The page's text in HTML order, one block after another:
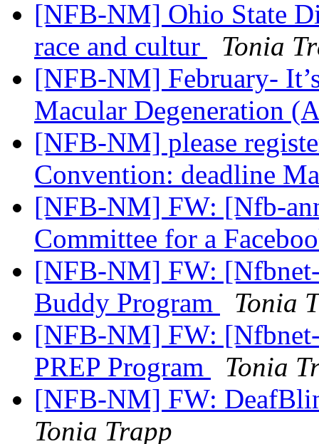
[NFB-NM] Ohio State
race and cultur
Tonia
[NFB-NM] February-
Macular Degeneration
[NFB-NM] please
Convention: deadline
[NFB-NM] FW: [Nfb-
Committee for a
[NFB-NM] FW:
Buddy Program
Tonia
[NFB-NM] FW:
PREP Program
Tonia
[NFB-NM] FW:
Tonia Trapp